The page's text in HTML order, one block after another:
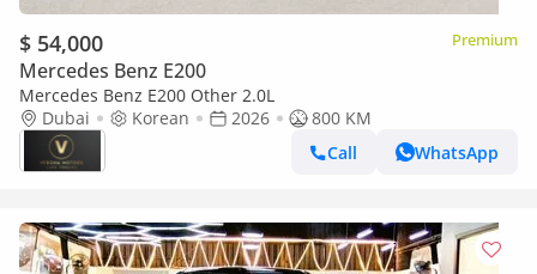
$ 54,000 Premium
Mercedes Benz E200
Mercedes Benz E200 Other 2.0L
Dubai
Korean 2026
800 KM
Call
WhatsApp